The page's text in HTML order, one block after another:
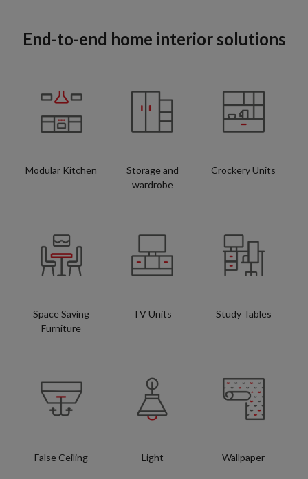
End-to-end home interior solutions
Modular Kitchen
Storage and
wardrobe
Crockery Units
Space Saving
Furniture
TV Units Study Tables
False Ceiling Light Wallpaper